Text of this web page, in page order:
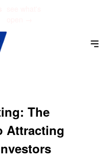
The
Attracting